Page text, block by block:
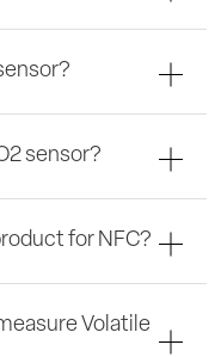
sensor?
for NFC?
Volatile